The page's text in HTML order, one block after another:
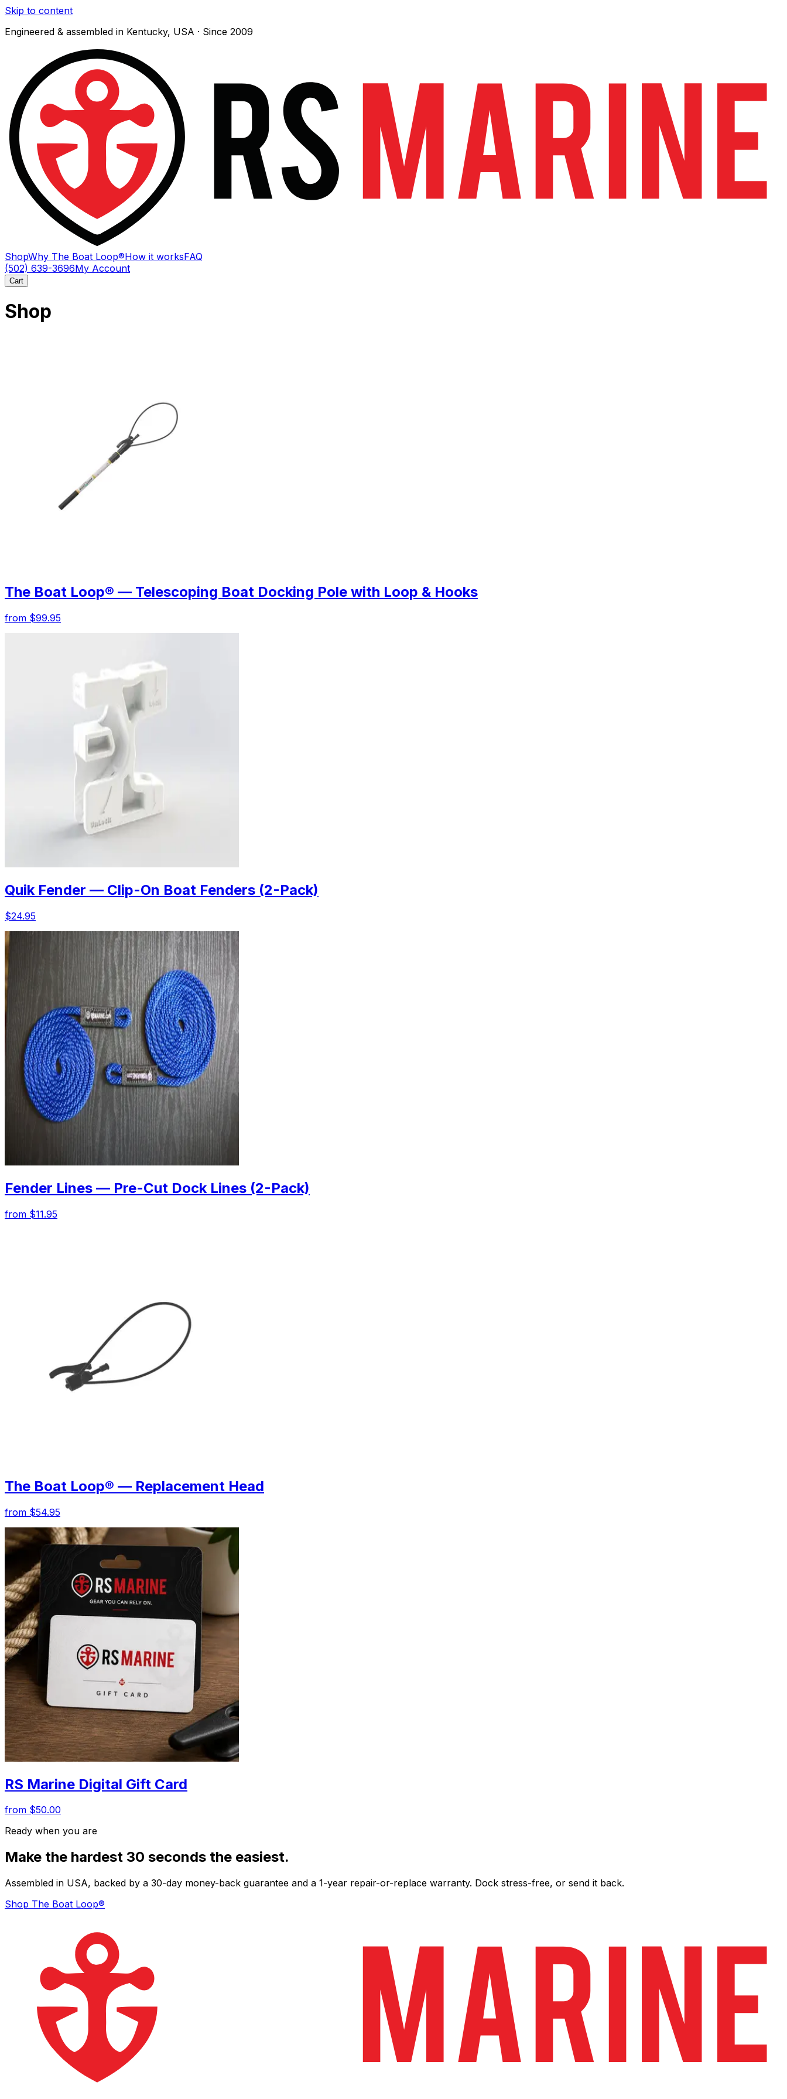
Skip to content
Engineered & assembled in Kentucky, USA · Since 2009
ShopWhy The Boat Loop®How it worksFAQ
(502) 639-3696My Account
Cart
Shop
The Boat Loop® — Telescoping Boat Docking Pole with Loop & Hooks
from $99.95
Quik Fender — Clip-On Boat Fenders (2-Pack)
$24.95
Fender Lines — Pre-Cut Dock Lines (2-Pack)
from $11.95
The Boat Loop® — Replacement Head
from $54.95
RS Marine Digital Gift Card
from $50.00
Ready when you are
Make the hardest 30 seconds the easiest.
Assembled in USA, backed by a 30-day money-back guarantee and a 1-year repair-or-replace warranty. Dock stress-free, or send it back.
Shop The Boat Loop®